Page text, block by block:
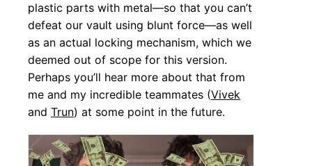
plastic parts with metal—so that you can’t
defeat our vault using blunt force—as well
as an actual locking mechanism, which we
deemed out of scope for this version.
Perhaps you’ll hear more about that from
me and my incredible teammates (Vivek
and Trun) at some point in the future.